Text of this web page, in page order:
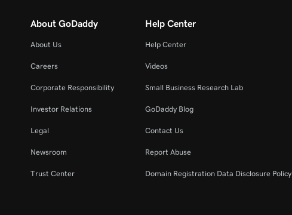
About GoDaddy
About Us
Careers
Corporate Responsibility
Investor Relations
Legal
Newsroom
Trust Center
Help Center
Help Center
Videos
Small Business Research Lab
GoDaddy Blog
Contact Us
Report Abuse
Domain Registration Data Disclosure Policy